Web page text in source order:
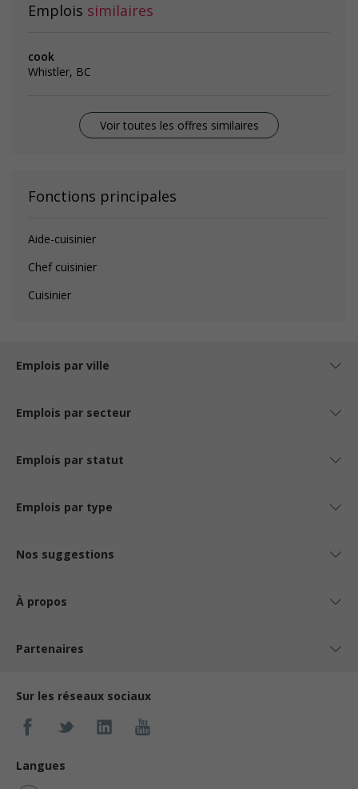
Emplois similaires
cook
Whistler, BC
Voir toutes les offres similaires
Fonctions principales
Aide-cuisinier
Chef cuisinier
Cuisinier
Emplois par ville
Emplois par secteur
Emplois par statut
Emplois par type
Nos suggestions
À propos
Partenaires
Sur les réseaux sociaux
Langues